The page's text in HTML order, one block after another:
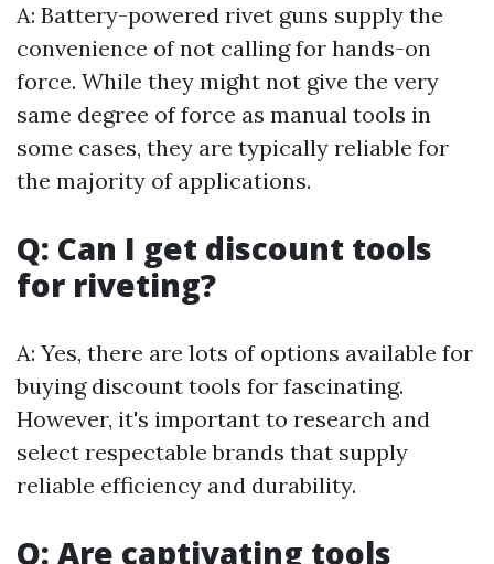
A: Battery-powered rivet guns supply the
convenience of not calling for hands-on
force. While they might not give the very
same degree of force as manual tools in
some cases, they are typically reliable for
the majority of applications.
Q: Can I get discount tools
for riveting?
A: Yes, there are lots of options available for
buying discount tools for fascinating.
However, it's important to research and
select respectable brands that supply
reliable efficiency and durability.
Q: Are captivating tools